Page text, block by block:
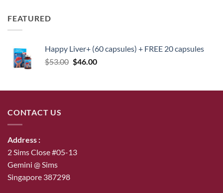
FEATURED
Happy Liver+ (60 capsules) + FREE 20 capsules
$53.00 Original
$53.00.
$46.00Current
$46.00.
CONTACT US
Address :
2 Sims Close #05-13
Gemini @ Sims
Singapore 387298